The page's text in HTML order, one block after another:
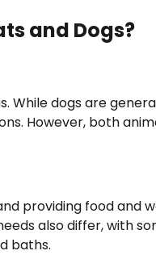
and Dogs?
dogs are
However, both
providing food and
also differ, with
baths.